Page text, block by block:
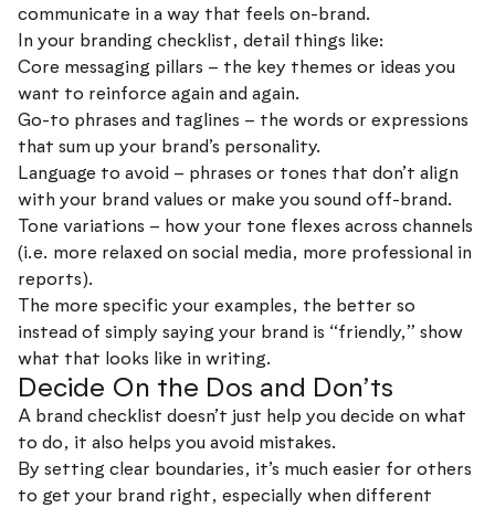
communicate in a way that feels on-brand.
In your branding checklist, detail things like:
Core messaging pillars – the key themes or ideas you
want to reinforce again and again.
Go-to phrases and taglines – the words or expressions
that sum up your brand’s personality.
Language to avoid – phrases or tones that don’t align
with your brand values or make you sound off-brand.
Tone variations – how your tone flexes across channels
(i.e. more relaxed on social media, more professional in
reports).
The more specific your examples, the better so
instead of simply saying your brand is “friendly,” show
what that looks like in writing.
Decide On the Dos and Don’ts
A brand checklist doesn’t just help you decide on what
to do, it also helps you avoid mistakes.
By setting clear boundaries, it’s much easier for others
to get your brand right, especially when different